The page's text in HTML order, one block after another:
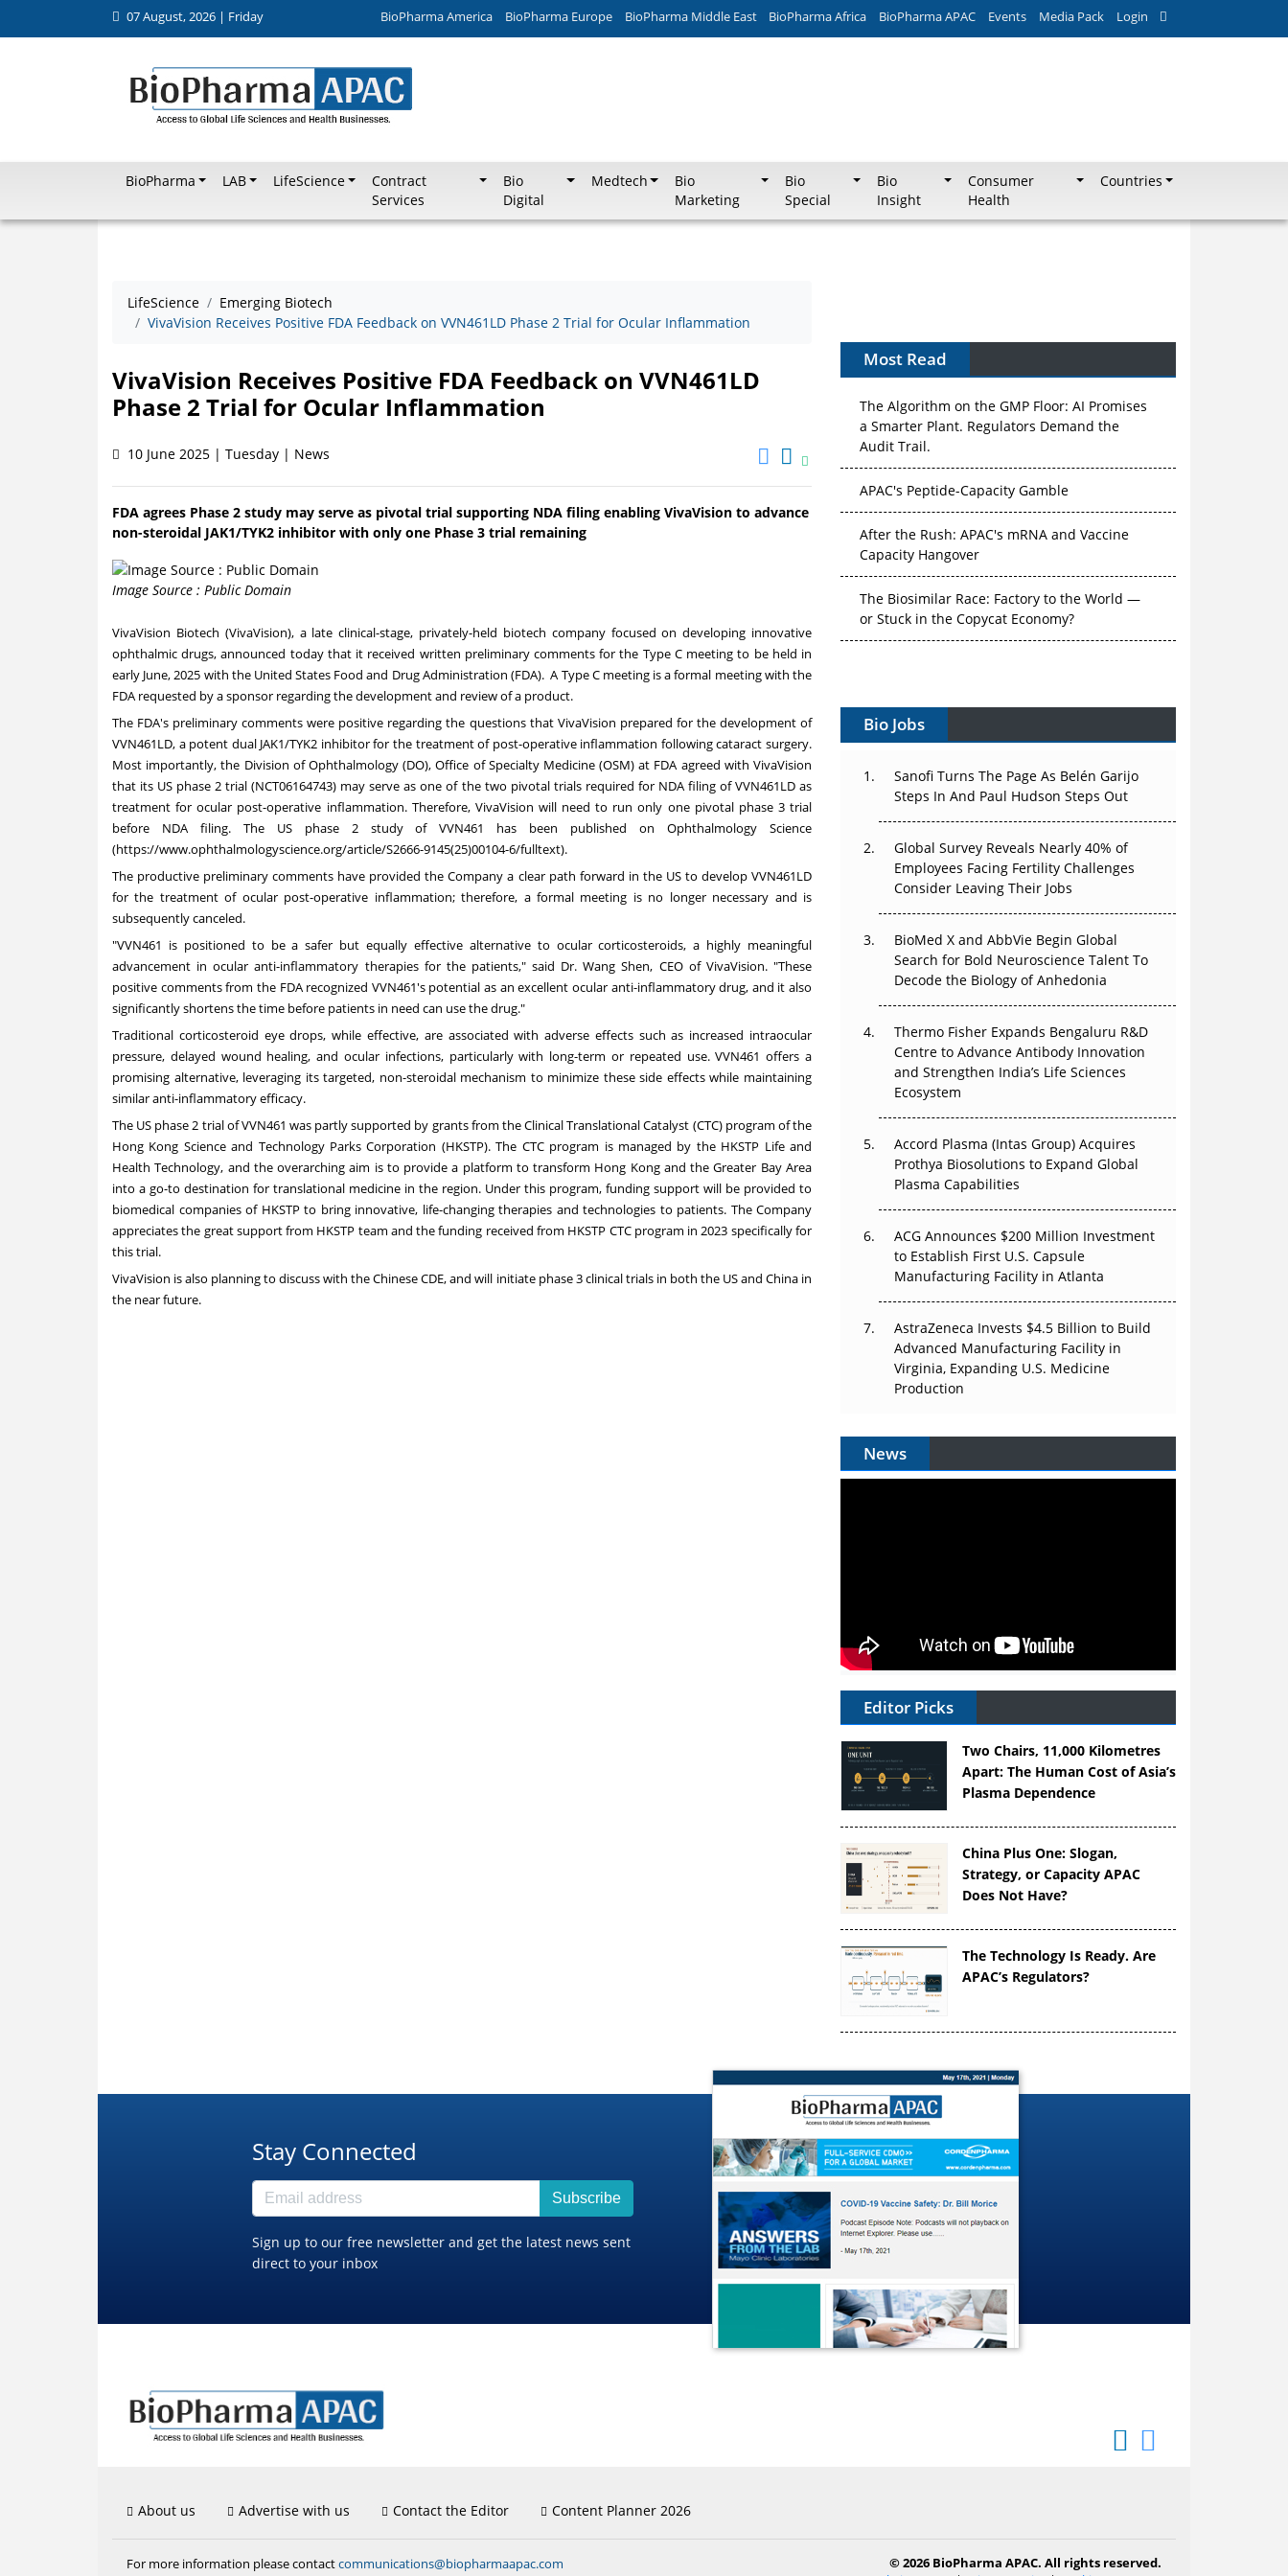
07 August, 2026 | Friday BioPharma America BioPharma Europe BioPharma Middle East BioPharma Africa BioPharma APAC Events Media Pack Login
BioPharma LAB LifeScience
Contract
Services
Bio
Digital
Medtech
Bio
Marketing
Bio
Special
Bio
Insight
Consumer
Health
Countries
LifeScience
Emerging Biotech
VivaVision Receives Positive FDA Feedback on VVN461LD Phase 2 Trial for Ocular Inflammation
VivaVision Receives Positive FDA Feedback on VVN461LD
Phase 2 Trial for Ocular Inflammation
10 June 2025 | Tuesday | News
FDA agrees Phase 2 study may serve as pivotal trial supporting NDA filing enabling VivaVision to advance
non-steroidal JAK1/TYK2 inhibitor with only one Phase 3 trial remaining
Image Source : Public Domain
VivaVision Biotech (VivaVision), a late clinical-stage, privately-held biotech company focused on developing innovative
ophthalmic drugs, announced today that it received written preliminary comments for the Type C meeting to be held in
early June, 2025 with the United States Food and Drug Administration (FDA). A Type C meeting is a formal meeting with the
FDA requested by a sponsor regarding the development and review of a product.
The FDA's preliminary comments were positive regarding the questions that VivaVision prepared for the development of
VVN461LD, a potent dual JAK1/TYK2 inhibitor for the treatment of post-operative inflammation following cataract surgery.
Most importantly, the Division of Ophthalmology (DO), Office of Specialty Medicine (OSM) at FDA agreed with VivaVision
that its US phase 2 trial (NCT06164743) may serve as one of the two pivotal trials required for NDA filing of VVN461LD as
treatment for ocular post-operative inflammation. Therefore, VivaVision will need to run only one pivotal phase 3 trial
before NDA filing. The US phase 2 study of VVN461 has been published on Ophthalmology Science
(https://www.ophthalmologyscience.org/article/S2666-9145(25)00104-6/fulltext).
The productive preliminary comments have provided the Company a clear path forward in the US to develop VVN461LD
for the treatment of ocular post-operative inflammation; therefore, a formal meeting is no longer necessary and is
subsequently canceled.
"VVN461 is positioned to be a safer but equally effective alternative to ocular corticosteroids, a highly meaningful
advancement in ocular anti-inflammatory therapies for the patients," said Dr.Wang Shen, CEO of VivaVision. "These
positive comments from the FDA recognized VVN461's potential as an excellent ocular anti-inflammatory drug, and it also
significantly shortens the time before patients in need can use the drug."
Traditional corticosteroid eye drops, while effective, are associated with adverse effects such as increased intraocular
pressure, delayed wound healing, and ocular infections, particularly with long-term or repeated use. VVN461 offers a
promising alternative, leveraging its targeted, non-steroidal mechanism to minimize these side effects while maintaining
similar anti-inflammatory efficacy.
The US phase 2 trial of VVN461 was partly supported by grants from the Clinical Translational Catalyst (CTC) program of the
Hong Kong Science and Technology Parks Corporation (HKSTP). The CTC program is managed by the HKSTP Life and
Health Technology, and the overarching aim is to provide a platform to transform Hong Kongand the Greater Bay Area
into a go-to destination for translational medicine in the region. Under this program, funding support will be provided to
biomedical companies of HKSTP to bring innovative, life-changing therapies and technologies to patients. The Company
appreciates the great support from HKSTP team and the funding received from HKSTP CTC program in 2023 specifically for
this trial.
VivaVision is also planning to discuss with the Chinese CDE, and will initiate phase 3 clinical trials in both the US and Chinain
the near future.
Most Read
The Algorithm on the GMP Floor: AI Promises
a Smarter Plant. Regulators Demand the
Audit Trail.
APAC's Peptide-Capacity Gamble
After the Rush: APAC's mRNA and Vaccine
Capacity Hangover
The Biosimilar Race: Factory to the World —
or Stuck in the Copycat Economy?
Vectors, Plasmids and the CGT Trap: APAC's
Cell and Gene Therapy Ambitions Face an
Can APAC Build Radioligand Therapy Before
the Atoms Decay?
The Great Biopharma Reset: 50 Developments
That Changed Everything in H1 2026
Beyond the Trial: Can Real-World Evidence
Earn Regulatory Trust in APAC?
Beyond the Obvious Giant: Where APAC's
The Frontier That Won’t Quite Arrive
Can APAC Biomanufacturing Decarbonise
Without Pricing Itself Out?
Bio Jobs
Sanofi Turns The Page As Belén Garijo
Steps In And Paul Hudson Steps Out
Global Survey Reveals Nearly 40% of
Employees Facing Fertility Challenges
Consider Leaving Their Jobs
BioMed X and AbbVie Begin Global
Search for Bold Neuroscience Talent To
Decode the Biology of Anhedonia
Thermo Fisher Expands Bengaluru R&D
Centre to Advance Antibody Innovation
and Strengthen India’s Life Sciences
Ecosystem
Accord Plasma (Intas Group) Acquires
Prothya Biosolutions to Expand Global
Plasma Capabilities
ACG Announces $200 Million Investment
to Establish First U.S. Capsule
Manufacturing Facility in Atlanta
AstraZeneca Invests $4.5 Billion to Build
Advanced Manufacturing Facility in
Virginia, Expanding U.S. Medicine
Production
News
Editor Picks
Two Chairs, 11,000 Kilometres
Apart: The Human Cost of Asia’s
Plasma Dependence
China Plus One: Slogan,
Strategy, or Capacity APAC
Does Not Have?
The Technology Is Ready. Are
APAC’s Regulators?
Stay Connected
Subscribe
Sign up to our free newsletter and get the latest news sent
direct to your inbox
About us Advertise with us Contact the Editor Content Planner 2026
For more information please contactcommunications@biopharmaapac.com
© 2026 BioPharma APAC. All rights reserved.